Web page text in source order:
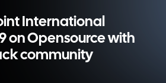
International
on Opensource with
community